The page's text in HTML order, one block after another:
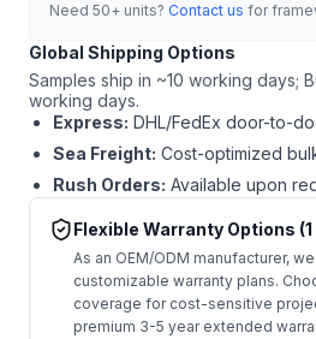
Need 50+ units? Contact us for
Global Shipping Options
Samples ship in ~10 working days;
working days.
Express: DHL/FedEx door-to-
Sea Freight: Cost-optimized
Rush Orders: Available upon
Flexible Warranty Options (1
As an OEM/ODM manufacturer,
customizable warranty plans.
coverage for cost-sensitive
premium 3-5 year extended